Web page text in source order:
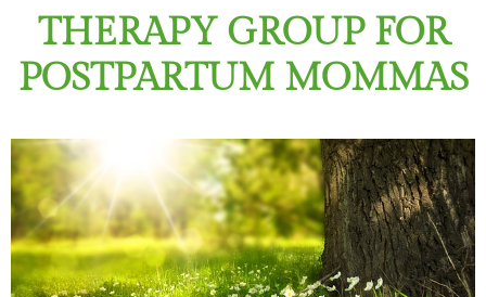
THERAPY GROUP FOR
POSTPARTUM MOMMAS